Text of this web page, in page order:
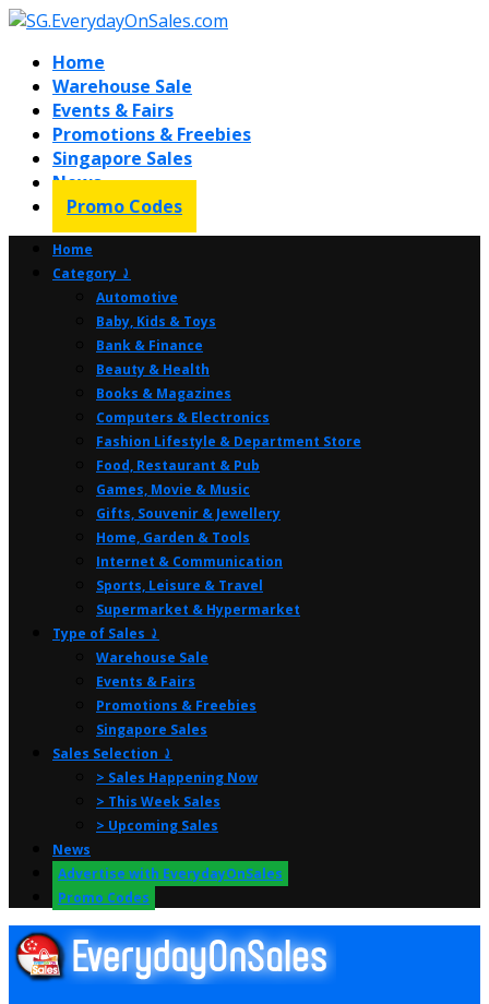
Home
Warehouse Sale
Events & Fairs
Promotions & Freebies
Singapore Sales
News
Promo Codes
Home
Category ⤸
Automotive
Baby, Kids & Toys
Bank & Finance
Beauty & Health
Books & Magazines
Computers & Electronics
Fashion Lifestyle & Department Store
Food, Restaurant & Pub
Games, Movie & Music
Gifts, Souvenir & Jewellery
Home, Garden & Tools
Internet & Communication
Sports, Leisure & Travel
Supermarket & Hypermarket
Type of Sales ⤸
Warehouse Sale
Events & Fairs
Promotions & Freebies
Singapore Sales
Sales Selection ⤸
> Sales Happening Now
> This Week Sales
> Upcoming Sales
News
Advertise with EverydayOnSales
Promo Codes